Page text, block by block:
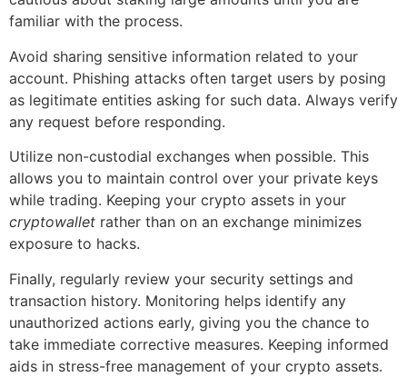
familiar with the process.
Avoid sharing sensitive information related to your
account. Phishing attacks often target users by posing
as legitimate entities asking for such data. Always verify
any request before responding.
Utilize non-custodial exchanges when possible. This
allows you to maintain control over your private keys
while trading. Keeping your crypto assets in your
cryptowallet rather than on an exchange minimizes
exposure to hacks.
Finally, regularly review your security settings and
transaction history. Monitoring helps identify any
unauthorized actions early, giving you the chance to
take immediate corrective measures. Keeping informed
aids in stress-free management of your crypto assets.